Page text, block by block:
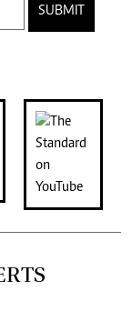
SUBMIT